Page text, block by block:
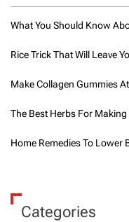
What You Should Know
Rice Trick That Will Leave
Make Collagen Gummies
The Best Herbs For
Home Remedies To Lower
Categories